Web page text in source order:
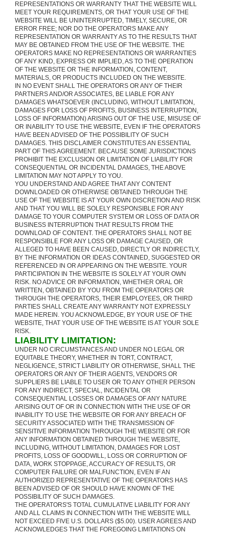
REPRESENTATIONS OR WARRANTY THAT THE WEBSITE WILL
MEET YOUR REQUIREMENTS, OR THAT YOUR USE OF THE
WEBSITE WILL BE UNINTERRUPTED, TIMELY, SECURE, OR
ERROR FREE; NOR DO THE OPERATORS MAKE ANY
REPRESENTATION OR WARRANTY AS TO THE RESULTS THAT
MAY BE OBTAINED FROM THE USE OF THE WEBSITE. THE
OPERATORS MAKE NO REPRESENTATIONS OR WARRANTIES
OF ANY KIND, EXPRESS OR IMPLIED, AS TO THE OPERATION
OF THE WEBSITE OR THE INFORMATION, CONTENT,
MATERIALS, OR PRODUCTS INCLUDED ON THE WEBSITE.
IN NO EVENT SHALL THE OPERATORS OR ANY OF THEIR
PARTNERS AND/OR ASSOCIATES, BE LIABLE FOR ANY
DAMAGES WHATSOEVER (INCLUDING, WITHOUT LIMITATION,
DAMAGES FOR LOSS OF PROFITS, BUSINESS INTERRUPTION,
LOSS OF INFORMATION) ARISING OUT OF THE USE, MISUSE OF
OR INABILITY TO USE THE WEBSITE, EVEN IF THE OPERATORS
HAVE BEEN ADVISED OF THE POSSIBILITY OF SUCH
DAMAGES. THIS DISCLAIMER CONSTITUTES AN ESSENTIAL
PART OF THIS AGREEMENT. BECAUSE SOME JURISDICTIONS
PROHIBIT THE EXCLUSION OR LIMITATION OF LIABILITY FOR
CONSEQUENTIAL OR INCIDENTAL DAMAGES, THE ABOVE
LIMITATION MAY NOT APPLY TO YOU.
YOU UNDERSTAND AND AGREE THAT ANY CONTENT
DOWNLOADED OR OTHERWISE OBTAINED THROUGH THE
USE OF THE WEBSITE IS AT YOUR OWN DISCRETION AND RISK
AND THAT YOU WILL BE SOLELY RESPONSIBLE FOR ANY
DAMAGE TO YOUR COMPUTER SYSTEM OR LOSS OF DATA OR
BUSINESS INTERRUPTION THAT RESULTS FROM THE
DOWNLOAD OF CONTENT. THE OPERATORS SHALL NOT BE
RESPONSIBLE FOR ANY LOSS OR DAMAGE CAUSED, OR
ALLEGED TO HAVE BEEN CAUSED, DIRECTLY OR INDIRECTLY,
BY THE INFORMATION OR IDEAS CONTAINED, SUGGESTED OR
REFERENCED IN OR APPEARING ON THE WEBSITE. YOUR
PARTICIPATION IN THE WEBSITE IS SOLELY AT YOUR OWN
RISK. NO ADVICE OR INFORMATION, WHETHER ORAL OR
WRITTEN, OBTAINED BY YOU FROM THE OPERATORS OR
THROUGH THE OPERATORS, THEIR EMPLOYEES, OR THIRD
PARTIES SHALL CREATE ANY WARRANTY NOT EXPRESSLY
MADE HEREIN. YOU ACKNOWLEDGE, BY YOUR USE OF THE
WEBSITE, THAT YOUR USE OF THE WEBSITE IS AT YOUR SOLE
RISK.
LIABILITY LIMITATION:
UNDER NO CIRCUMSTANCES AND UNDER NO LEGAL OR
EQUITABLE THEORY, WHETHER IN TORT, CONTRACT,
NEGLIGENCE, STRICT LIABILITY OR OTHERWISE, SHALL THE
OPERATORS OR ANY OF THEIR AGENTS, VENDORS OR
SUPPLIERS BE LIABLE TO USER OR TO ANY OTHER PERSON
FOR ANY INDIRECT, SPECIAL, INCIDENTAL OR
CONSEQUENTIAL LOSSES OR DAMAGES OF ANY NATURE
ARISING OUT OF OR IN CONNECTION WITH THE USE OF OR
INABILITY TO USE THE WEBSITE OR FOR ANY BREACH OF
SECURITY ASSOCIATED WITH THE TRANSMISSION OF
SENSITIVE INFORMATION THROUGH THE WEBSITE OR FOR
ANY INFORMATION OBTAINED THROUGH THE WEBSITE,
INCLUDING, WITHOUT LIMITATION, DAMAGES FOR LOST
PROFITS, LOSS OF GOODWILL, LOSS OR CORRUPTION OF
DATA, WORK STOPPAGE, ACCURACY OF RESULTS, OR
COMPUTER FAILURE OR MALFUNCTION, EVEN IF AN
AUTHORIZED REPRESENTATIVE OF THE OPERATORS HAS
BEEN ADVISED OF OR SHOULD HAVE KNOWN OF THE
POSSIBILITY OF SUCH DAMAGES.
THE OPERATORS'S TOTAL CUMULATIVE LIABILITY FOR ANY
AND ALL CLAIMS IN CONNECTION WITH THE WEBSITE WILL
NOT EXCEED FIVE U.S. DOLLARS ($5.00). USER AGREES AND
ACKNOWLEDGES THAT THE FOREGOING LIMITATIONS ON